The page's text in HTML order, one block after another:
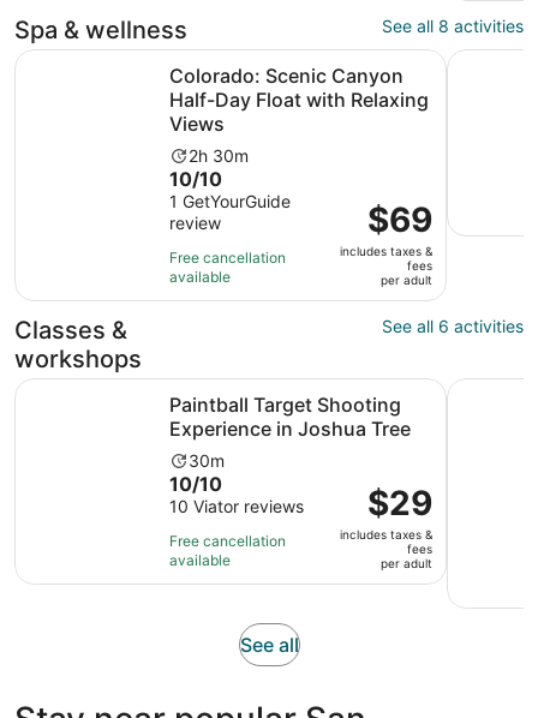
reviews
Spa & wellness See all 8 activities
Colorado: Scenic Canyon
Half-Day Float with Relaxing
Views
Activity
duration
is
2
hours
and
30
2h 30m
10.0
out
of
10
with
1
10/10
1 GetYourGuide
review
Free cancellation
available
Price
is
$69
per
adult
$69
includes taxes &
fees
per adult
Colorado: Scenic Canyon Half-Day Float with Relaxing
Spa-
Classes &
workshops
See all 6 activities
Paintball Target Shooting
Experience in Joshua Tree
Activity
duration
is
30
minutes
30m
10.0
out
of
10
with
10/10
10 Viator reviews
Free cancellation
available
Price
is
$29
per
adult
$29
includes taxes &
fees
per adult
Paintball Target Shooting Experience in Joshua TreePrivate
See allOpens